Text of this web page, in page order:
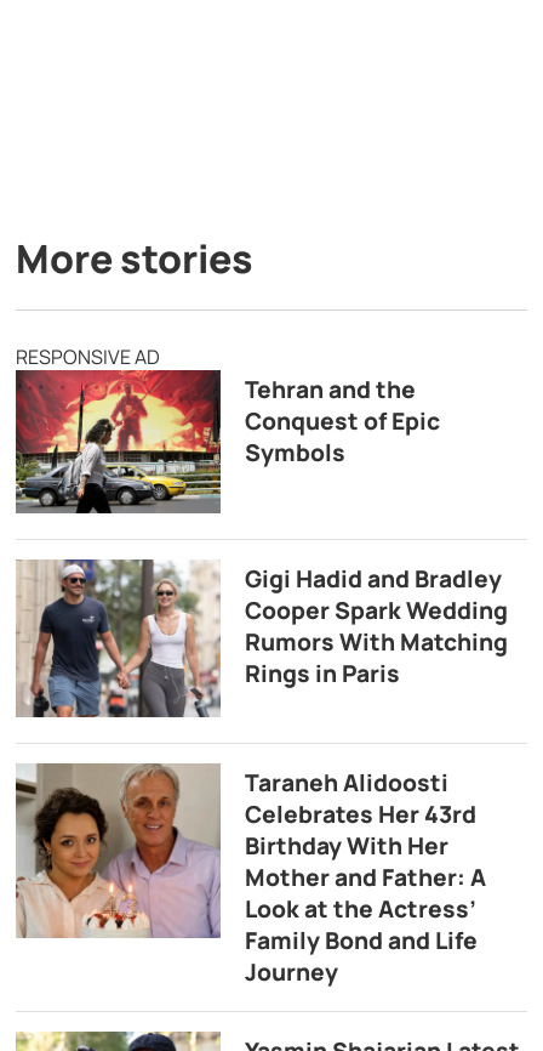
More stories
RESPONSIVE AD
Tehran and the
Conquest of Epic
Symbols
Gigi Hadid and Bradley
Cooper Spark Wedding
Rumors With Matching
Rings in Paris
Taraneh Alidoosti
Celebrates Her 43rd
Birthday With Her
Mother and Father: A
Look at the Actress’
Family Bond and Life
Journey